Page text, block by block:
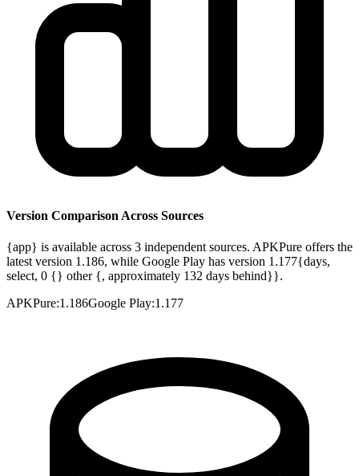
Version Comparison Across Sources
{app} is available across 3 independent sources. APKPure offers the
latest version 1.186, while Google Play has version 1.177{days,
select, 0 {} other {, approximately 132 days behind}}.
APKPure:1.186Google Play:1.177